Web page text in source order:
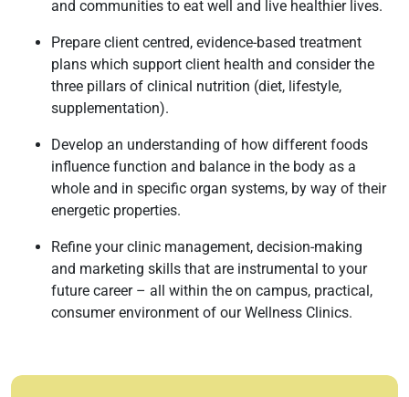
and communities to eat well and live healthier lives.
Prepare client centred, evidence-based treatment
plans which support client health and consider the
three pillars of clinical nutrition (diet, lifestyle,
supplementation).
Develop an understanding of how different foods
influence function and balance in the body as a
whole and in specific organ systems, by way of their
energetic properties.
Refine your clinic management, decision-making
and marketing skills that are instrumental to your
future career – all within the on campus, practical,
consumer environment of our Wellness Clinics.